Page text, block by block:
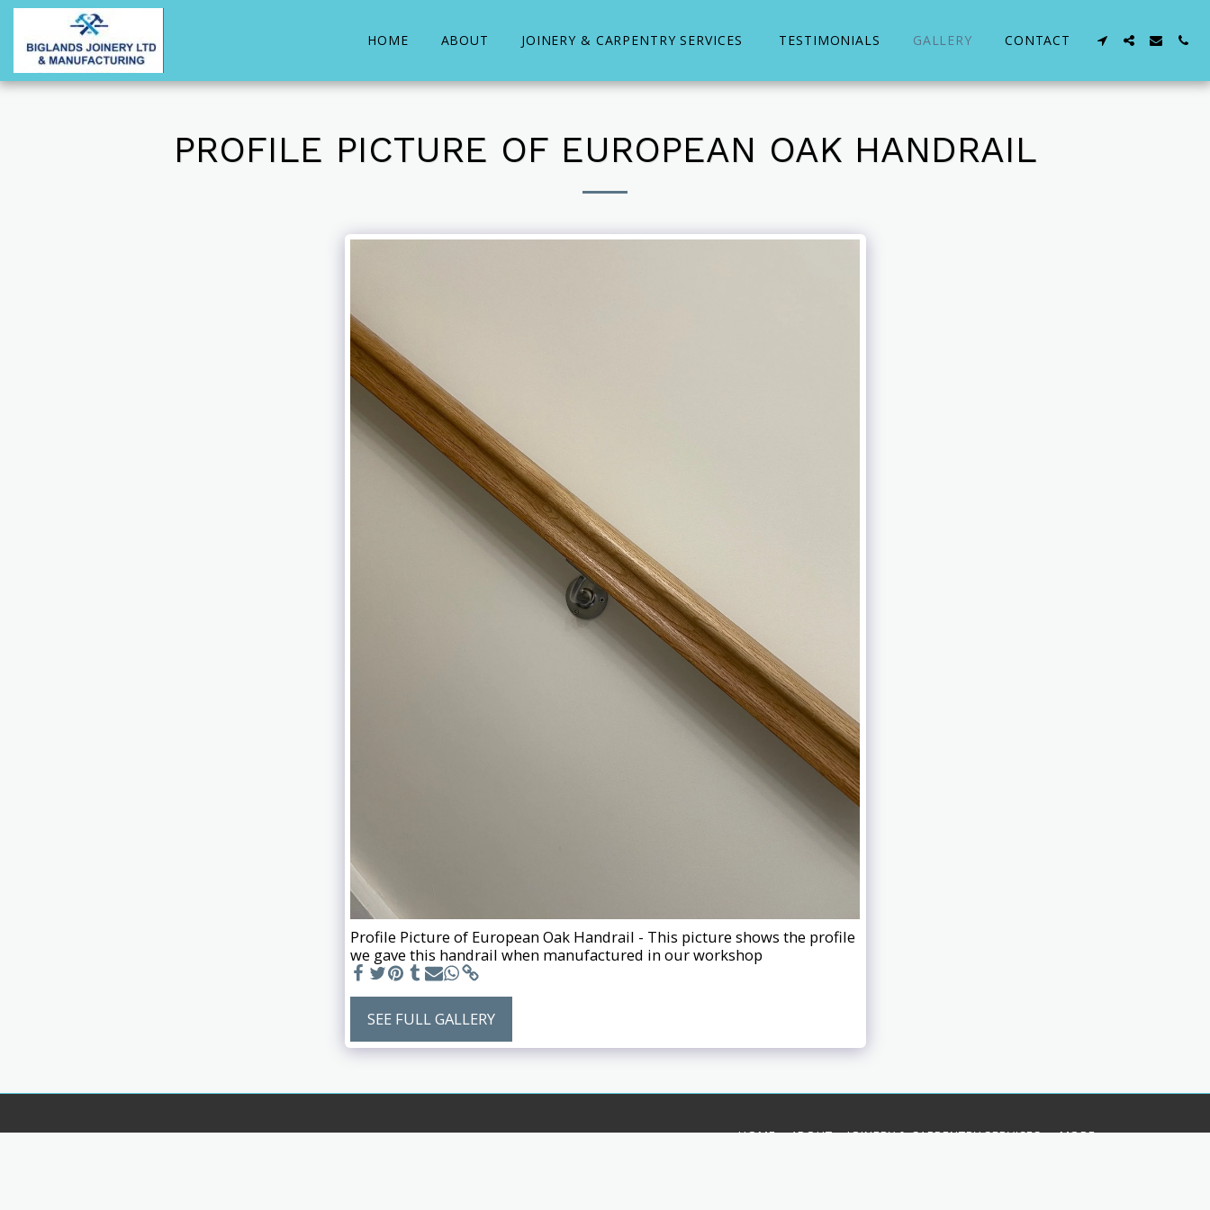
HOME ABOUT JOINERY & CARPENTRY SERVICES TESTIMONIALS GALLERY CONTACT
PROFILE PICTURE OF EUROPEAN OAK HANDRAIL
Profile Picture of European Oak Handrail - This picture shows the profile
we gave this handrail when manufactured in our workshop
SEE FULL GALLERY
HOME ABOUT JOINERY & CARPENTRY SERVICES MORE